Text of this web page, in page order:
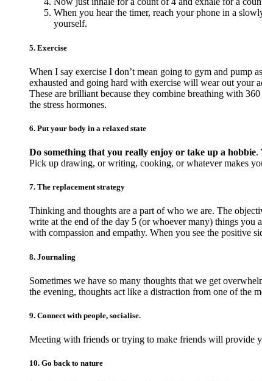
When you hear the timer, reach your phone in a
yourself.
5. Exercise
When I say exercise I don’t mean going to gym and pump
exhausted and going hard with exercise will wear out your
These are brilliant because they combine breathing with
the stress hormones.
6. Put your body in a relaxed state
Do something that you really enjoy or take up a hobbie.
Pick up drawing, or writing, cooking, or whatever makes
7. The replacement strategy
Thinking and thoughts are a part of who we are. The
write at the end of the day 5 (or whoever many) things you
with compassion and empathy. When you see the positive
8. Journaling
Sometimes we have so many thoughts that we get
the evening, thoughts act like a distraction from one of the
9. Connect with people, socialise.
Meeting with friends or trying to make friends will provide
10. Go back to nature